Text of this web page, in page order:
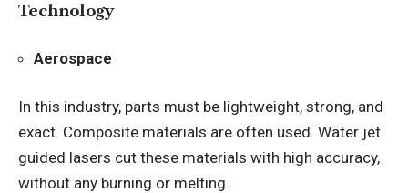
Technology
Aerospace
In this industry, parts must be lightweight, strong, and
exact. Composite materials are often used. Water jet
guided lasers cut these materials with high accuracy,
without any burning or melting.